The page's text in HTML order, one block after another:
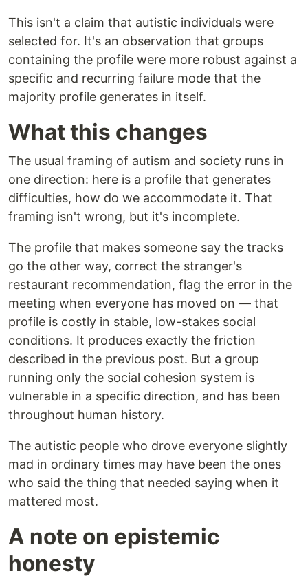
This isn't a claim that autistic individuals were
selected for. It's an observation that groups
containing the profile were more robust against a
specific and recurring failure mode that the
majority profile generates in itself.
What this changes
The usual framing of autism and society runs in
one direction: here is a profile that generates
difficulties, how do we accommodate it. That
framing isn't wrong, but it's incomplete.
The profile that makes someone say the tracks
go the other way, correct the stranger's
restaurant recommendation, flag the error in the
meeting when everyone has moved on — that
profile is costly in stable, low-stakes social
conditions. It produces exactly the friction
described in the previous post. But a group
running only the social cohesion system is
vulnerable in a specific direction, and has been
throughout human history.
The autistic people who drove everyone slightly
mad in ordinary times may have been the ones
who said the thing that needed saying when it
mattered most.
A note on epistemic
honesty